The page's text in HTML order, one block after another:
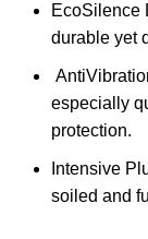
EcoSilence
durable yet
especially
protection.
Intensive
soiled and